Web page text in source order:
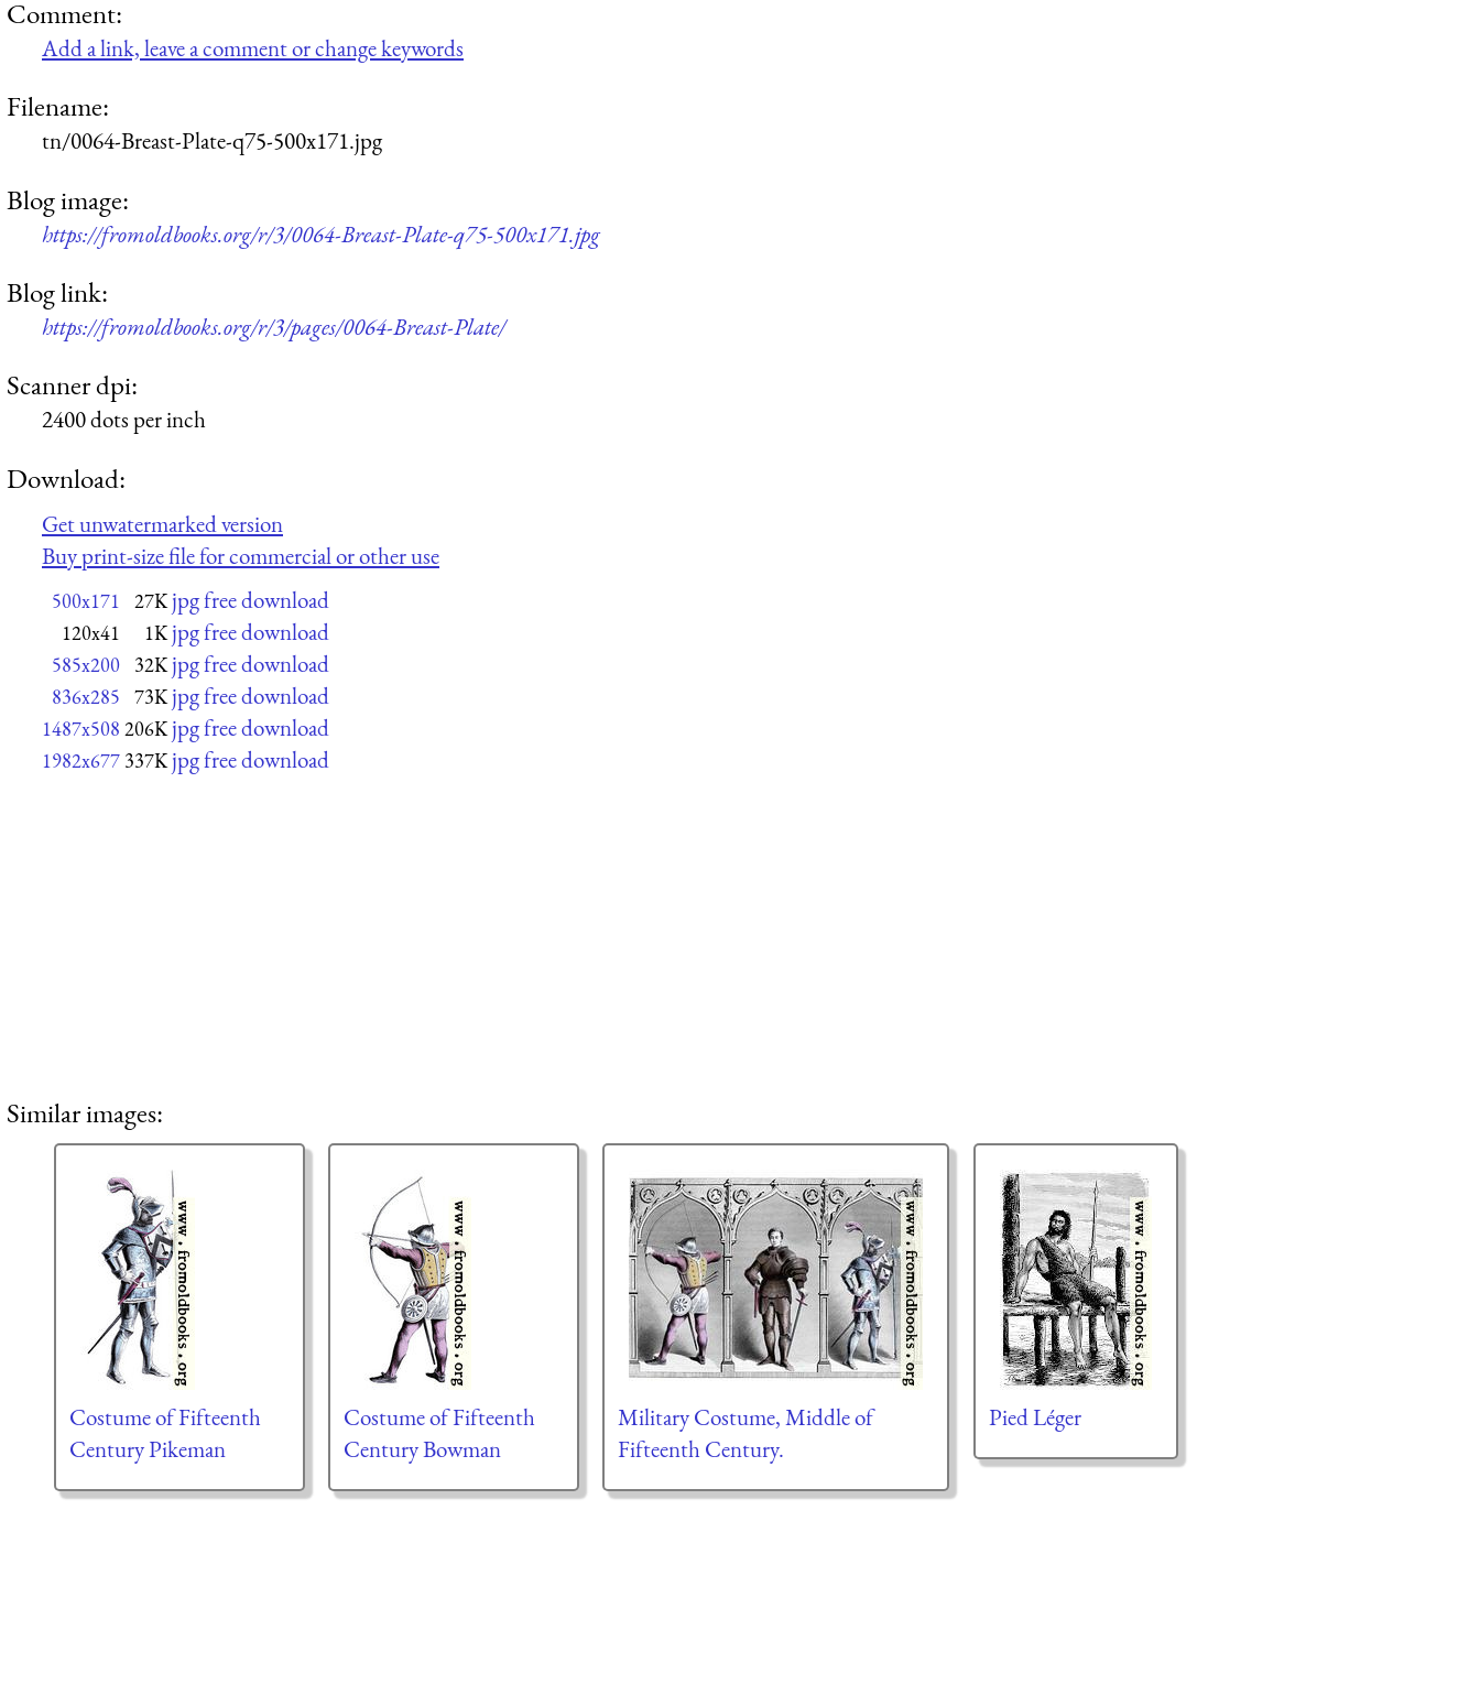
Comment:
Add a link, leave a comment or change keywords
Filename:
tn/0064-Breast-Plate-q75-500x171.jpg
Blog image:
https://fromoldbooks.org/r/3/0064-Breast-Plate-q75-500x171.jpg
Blog link:
https://fromoldbooks.org/r/3/pages/0064-Breast-Plate/
Scanner dpi:
2400 dots per inch
Download:
Get unwatermarked version
Buy print-size file for commercial or other use
500x171 27K jpg free download
120x41 1K jpg free download
585x200 32K jpg free download
836x285 73K jpg free download
1487x508 206K jpg free download
1982x677 337K jpg free download
Similar images:
Costume of Fifteenth
Century Pikeman
Costume of Fifteenth
Century Bowman
Military Costume, Middle of
Fifteenth Century.
Pied Léger